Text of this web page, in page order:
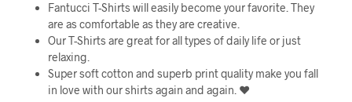
Fantucci T-Shirts will easily become your favorite. They
are as comfortable as they are creative.
Our T-Shirts are great for all types of daily life or just
relaxing.
Super soft cotton and superb print quality make you fall
in love with our shirts again and again. ❤️